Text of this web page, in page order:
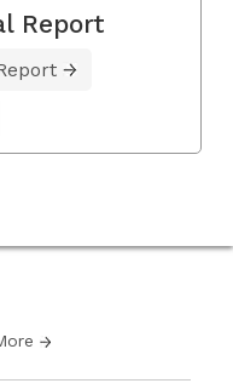
Report